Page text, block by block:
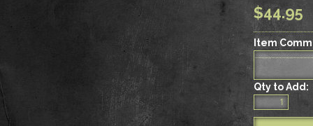
$44.95
Item
Qty to Add: